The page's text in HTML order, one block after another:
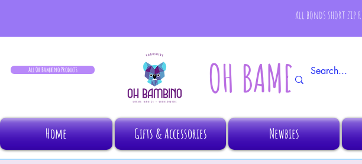
all bonds short zip
All Oh Bambino Products OH BAMBINO
Home Gifts & Accessories Newbies